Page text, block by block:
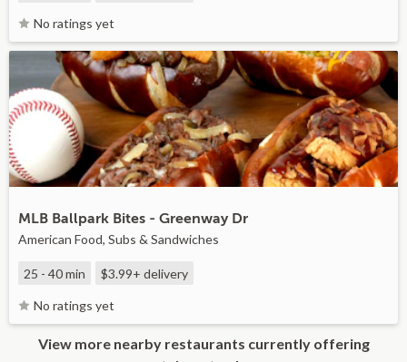
No ratings yet
MLB Ballpark Bites - Greenway Dr
American Food, Subs & Sandwiches
25 - 40 min $3.99+ delivery
No ratings yet
View more nearby restaurants currently offering